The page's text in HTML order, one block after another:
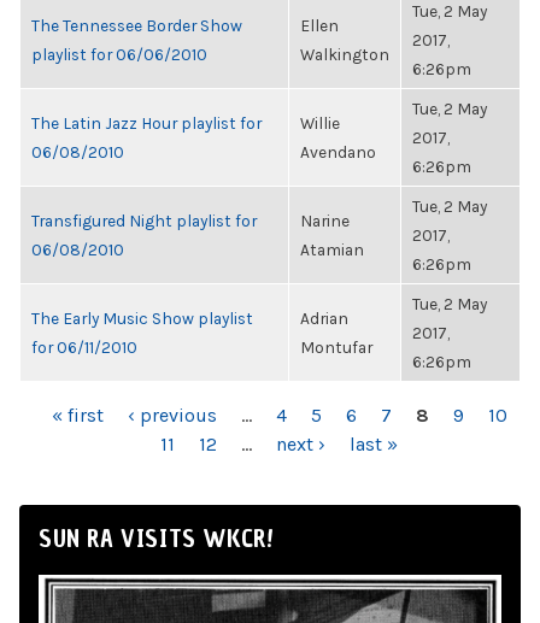
The Tennessee Border Show
playlist for 06/06/2010
Ellen
Walkington
Tue, 2 May
2017,
6:26pm
The Latin Jazz Hour playlist for
06/08/2010
Willie
Avendano
Tue, 2 May
2017,
6:26pm
Transfigured Night playlist for
06/08/2010
Narine
Atamian
Tue, 2 May
2017,
6:26pm
The Early Music Show playlist
for 06/11/2010
Adrian
Montufar
Tue, 2 May
2017,
6:26pm
PAGES
« first ‹ previous … 4 5 6 7 8 9
10
11
12 … next › last »
SUN RA VISITS WKCR!